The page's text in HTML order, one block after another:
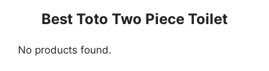
Best Toto Two Piece Toilet
No products found.